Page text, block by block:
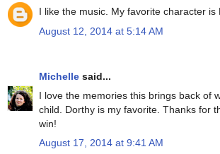
I like the music. My favorite character is
August 12, 2014 at 5:14 AM
Michelle said...
I love the memories this brings back of
child. Dorthy is my favorite. Thanks for
win!
August 17, 2014 at 9:41 AM